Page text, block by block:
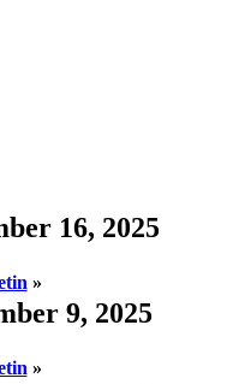
16, 2025
»
9, 2025
»